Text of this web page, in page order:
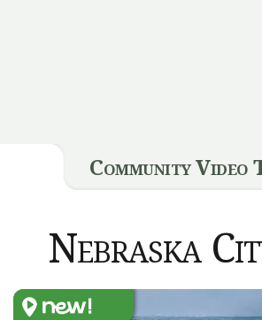
Community Video
Nebraska